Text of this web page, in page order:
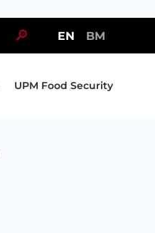
🔎 EN BM
UPM Food Security